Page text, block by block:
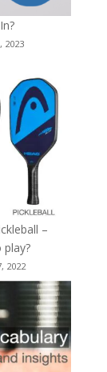
2023
–
play?
2022